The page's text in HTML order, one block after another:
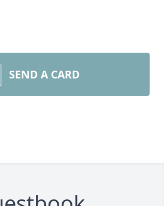
SEND A CARD